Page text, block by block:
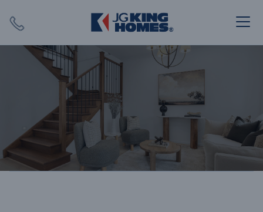
SEARCH